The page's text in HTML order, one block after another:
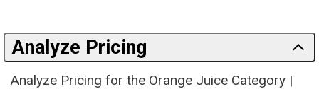
Analyze Pricing
Analyze Pricing for the Orange Juice Category |